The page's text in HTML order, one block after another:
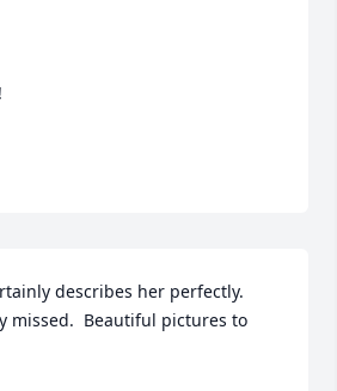
describes her perfectly.
missed.  Beautiful pictures to